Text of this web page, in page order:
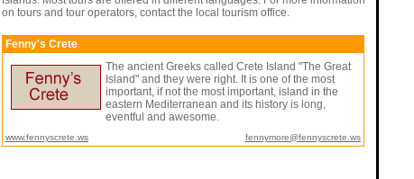
on tours and tour operators, contact the local tourism office.
Fenny's Crete
The ancient Greeks called Crete Island "The Great
Island" and they were right. It is one of the most
important, if not the most important, island in the
eastern Mediterranean and its history is long,
eventful and awesome.
www.fennyscrete.ws fennymore@fennyscrete.ws